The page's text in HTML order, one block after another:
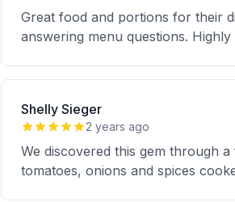
Great food and portions for their
answering menu questions.
Shelly Sieger
2 years ago
We discovered this gem through
tomatoes, onions and spices